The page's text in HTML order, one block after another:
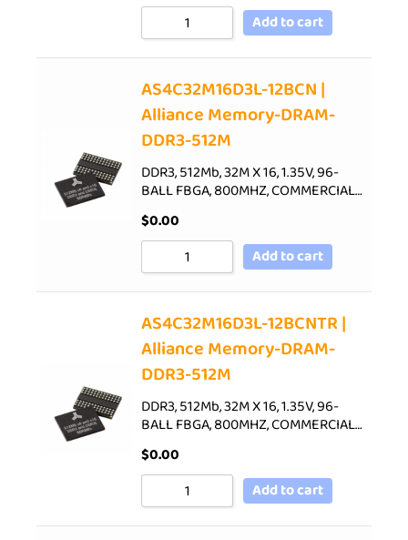
Add to cart
AS4C32M16D3L-12BCN |
Alliance Memory-DRAM-
DDR3-512M
DDR3, 512Mb, 32M X 16, 1.35V, 96-
BALL FBGA, 800MHZ, COMMERCIAL…
$0.00
Add to cart
AS4C32M16D3L-12BCNTR |
Alliance Memory-DRAM-
DDR3-512M
DDR3, 512Mb, 32M X 16, 1.35V, 96-
BALL FBGA, 800MHZ, COMMERCIAL…
$0.00
Add to cart